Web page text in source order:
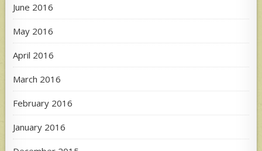
June 2016
May 2016
April 2016
March 2016
February 2016
January 2016